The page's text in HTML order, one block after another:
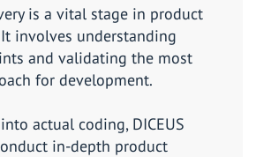
is a vital stage in product
involves understanding
and validating the most
for development.
actual coding, DICEUS
in-depth product